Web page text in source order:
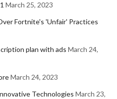
March 25, 2023
Fortnite's 'Unfair' Practices
plan with ads March 24,
March 24, 2023
Technologies March 23,